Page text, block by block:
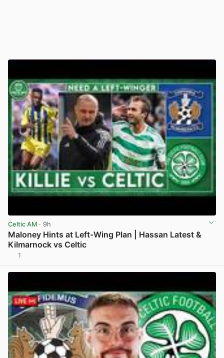
Celtic AM · 9h
Maloney Hints at Left-Wing Plan | Hassan Latest &
Kilmarnock vs Celtic
1